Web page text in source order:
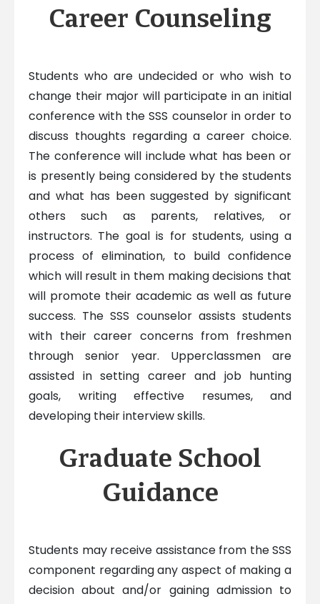
Career Counseling
Students who are undecided or who wish to
change their major will participate in an initial
conference with the SSS counselor in order to
discuss thoughts regarding a career choice.
The conference will include what has been or
is presently being considered by the students
and what has been suggested by significant
others such as parents, relatives, or
instructors. The goal is for students, using a
process of elimination, to build confidence
which will result in them making decisions that
will promote their academic as well as future
success. The SSS counselor assists students
with their career concerns from freshmen
through senior year. Upperclassmen are
assisted in setting career and job hunting
goals, writing effective resumes, and
developing their interview skills.
Graduate School
Guidance
Students may receive assistance from the SSS
component regarding any aspect of making a
decision about and/or gaining admission to